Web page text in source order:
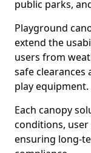
public parks,
Playground
extend the
users from
safe
play equipment.
Each canopy
conditions,
ensuring long-